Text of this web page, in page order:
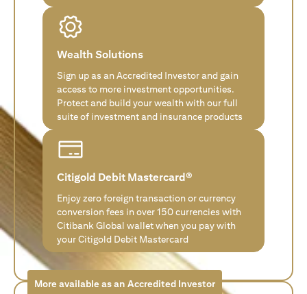
Wealth Solutions
Sign up as an Accredited Investor and gain
access to more investment opportunities.
Protect and build your wealth with our full
suite of investment and insurance products
Citigold Debit Mastercard®
Enjoy zero foreign transaction or currency
conversion fees in over 150 currencies with
Citibank Global wallet when you pay with
your Citigold Debit Mastercard
More available as an Accredited Investor